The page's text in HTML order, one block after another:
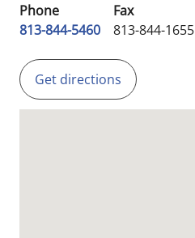
Phone
813-844-5460
Fax
813-844-1655
Get directions